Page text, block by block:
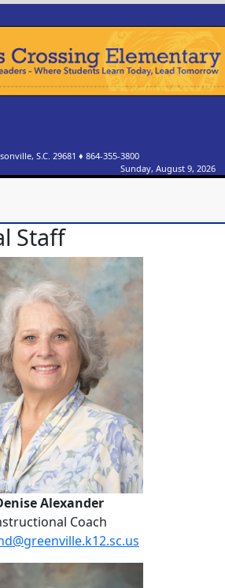
S.C. 29681 ♦ 864-355-3800
Sunday, August 9, 2026
Staff
Alexander
Coach